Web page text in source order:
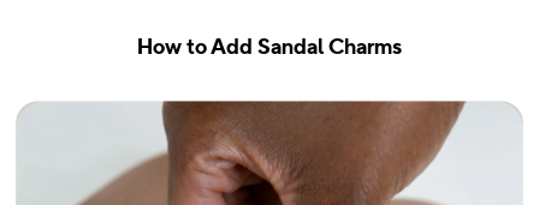
How to Add Sandal Charms